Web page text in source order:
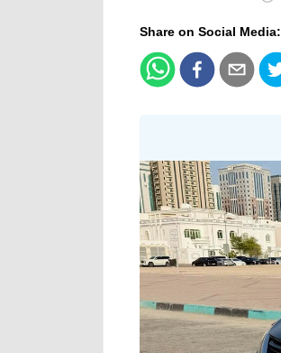
Share on Social Media: